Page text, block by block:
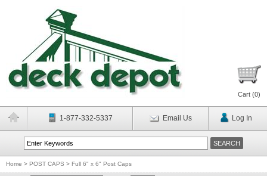
Cart (0)
1-877-332-5337 Email Us Log In
Home > POST CAPS > Full 6" x 6" Post Caps